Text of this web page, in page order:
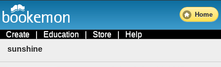
Home
Create | Education | Store | Help
sunshine